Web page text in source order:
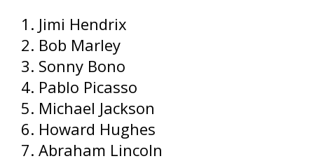
Jimi Hendrix
Bob Marley
Sonny Bono
Pablo Picasso
Michael Jackson
Howard Hughes
Abraham Lincoln